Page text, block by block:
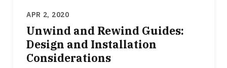
APR 2, 2020
Unwind and Rewind Guides:
Design and Installation
Considerations